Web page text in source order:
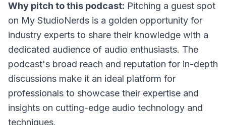
Why pitch to this podcast: Pitching a guest spot
on My StudioNerds is a golden opportunity for
industry experts to share their knowledge with a
dedicated audience of audio enthusiasts. The
podcast's broad reach and reputation for in-depth
discussions make it an ideal platform for
professionals to showcase their expertise and
insights on cutting-edge audio technology and
techniques.